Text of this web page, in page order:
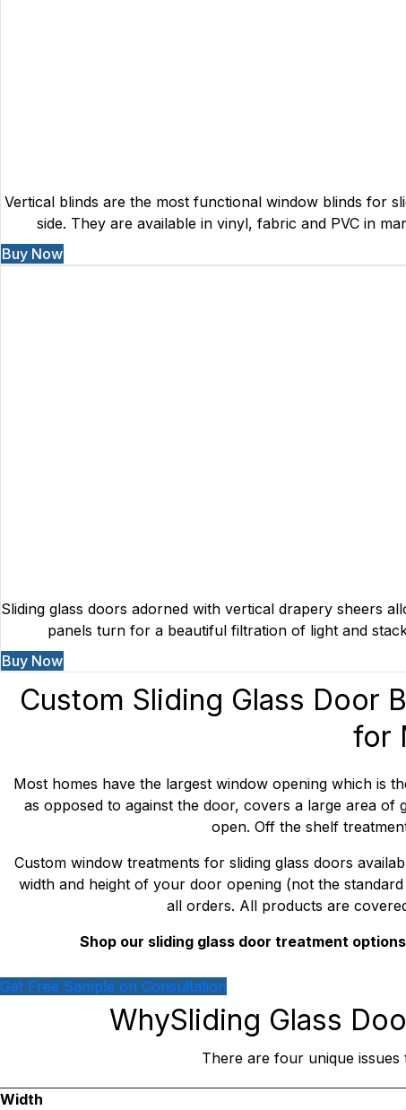
Vertical blinds are the most functional window blinds for
side. They are available in vinyl, fabric and PVC in
Buy Now
Sliding glass doors adorned with vertical drapery sheers
panels turn for a beautiful filtration of light and
Buy Now
Custom Sliding Glass Door
for
Most homes have the largest window opening which is
as opposed to against the door, covers a large area
open. Off the shelf
Custom window treatments for sliding glass doors
width and height of your door opening (not the
all orders. All products are
Shop our sliding glass door treatment
Get Free Sample on Consultation
WhySliding Glass
There are four unique issues
Width